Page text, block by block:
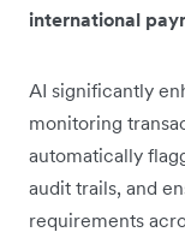
international
AI significantly
monitoring
automatically
audit trails, and
requirements